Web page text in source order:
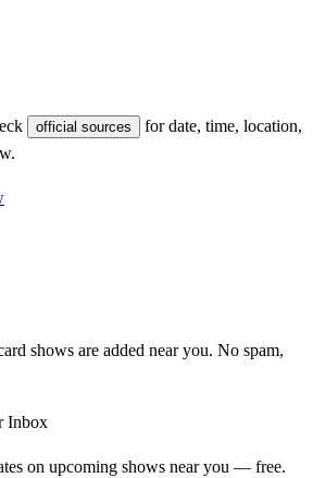
official sources
for date, time, location,
shows are added near you. No spam,
Inbox
on upcoming shows near you — free.